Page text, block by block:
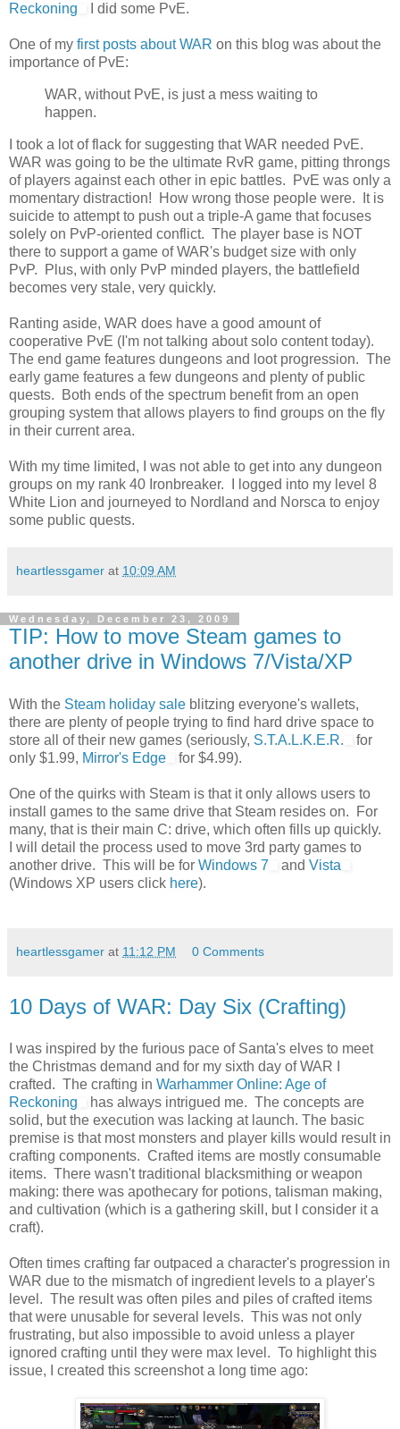
Reckoning
I did some PvE.
One of my first posts about WAR on this blog was about the
importance of PvE:
WAR, without PvE, is just a mess waiting to
happen.
I took a lot of flack for suggesting that WAR needed PvE.
WAR was going to be the ultimate RvR game, pitting throngs
of players against each other in epic battles. PvE was only a
momentary distraction! How wrong those people were. It is
suicide to attempt to push out a triple-A game that focuses
solely on PvP-oriented conflict. The player base is NOT
there to support a game of WAR's budget size with only
PvP. Plus, with only PvP minded players, the battlefield
becomes very stale, very quickly.
Ranting aside, WAR does have a good amount of
cooperative PvE (I'm not talking about solo content today).
The end game features dungeons and loot progression. The
early game features a few dungeons and plenty of public
quests. Both ends of the spectrum benefit from an open
grouping system that allows players to find groups on the fly
in their current area.
With my time limited, I was not able to get into any dungeon
groups on my rank 40 Ironbreaker. I logged into my level 8
White Lion and journeyed to Nordland and Norsca to enjoy
some public quests.
heartlessgamer at 10:09 AM
Wednesday, December 23, 2009
TIP: How to move Steam games to
another drive in Windows 7/Vista/XP
With the Steam holiday sale blitzing everyone's wallets,
there are plenty of people trying to find hard drive space to
store all of their new games (seriously, S.T.A.L.K.E.R.
for
only $1.99, Mirror's Edge for $4.99).
One of the quirks with Steam is that it only allows users to
install games to the same drive that Steam resides on. For
many, that is their main C: drive, which often fills up quickly.
I will detail the process used to move 3rd party games to
another drive. This will be for Windows 7 and Vista
(Windows XP users click here).
heartlessgamer at 11:12 PM 0 Comments
10 Days of WAR: Day Six (Crafting)
I was inspired by the furious pace of Santa's elves to meet
the Christmas demand and for my sixth day of WAR I
crafted. The crafting in Warhammer Online: Age of
Reckoning
has always intrigued me. The concepts are
solid, but the execution was lacking at launch. The basic
premise is that most monsters and player kills would result in
crafting components. Crafted items are mostly consumable
items. There wasn't traditional blacksmithing or weapon
making: there was apothecary for potions, talisman making,
and cultivation (which is a gathering skill, but I consider it a
craft).
Often times crafting far outpaced a character's progression in
WAR due to the mismatch of ingredient levels to a player's
level. The result was often piles and piles of crafted items
that were unusable for several levels. This was not only
frustrating, but also impossible to avoid unless a player
ignored crafting until they were max level. To highlight this
issue, I created this screenshot a long time ago: